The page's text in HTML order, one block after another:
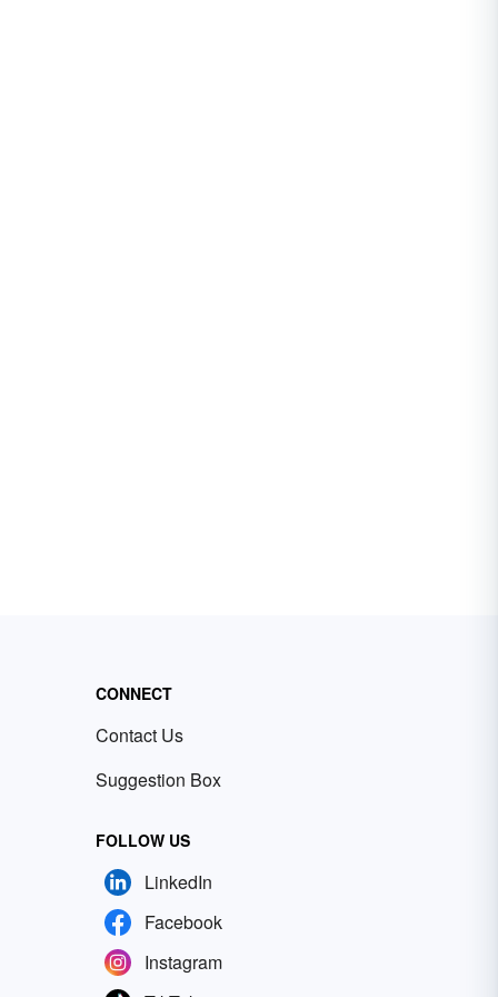
CONNECT
Contact Us
Suggestion Box
FOLLOW US
LinkedIn
Facebook
Instagram